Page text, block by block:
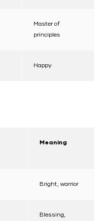
Master of
principles
Happy
Meaning
Bright, warrior
Blessing,